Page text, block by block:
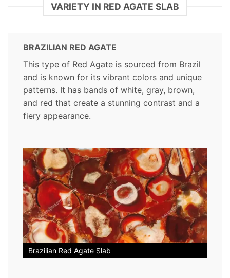
VARIETY IN RED AGATE SLAB
BRAZILIAN RED AGATE
This type of Red Agate is sourced from Brazil
and is known for its vibrant colors and unique
patterns. It has bands of white, gray, brown,
and red that create a stunning contrast and a
fiery appearance.
Brazilian Red Agate Slab